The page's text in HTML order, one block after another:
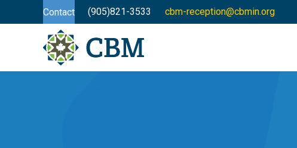
Contact (905)821-3533 cbm-reception@cbmin.org